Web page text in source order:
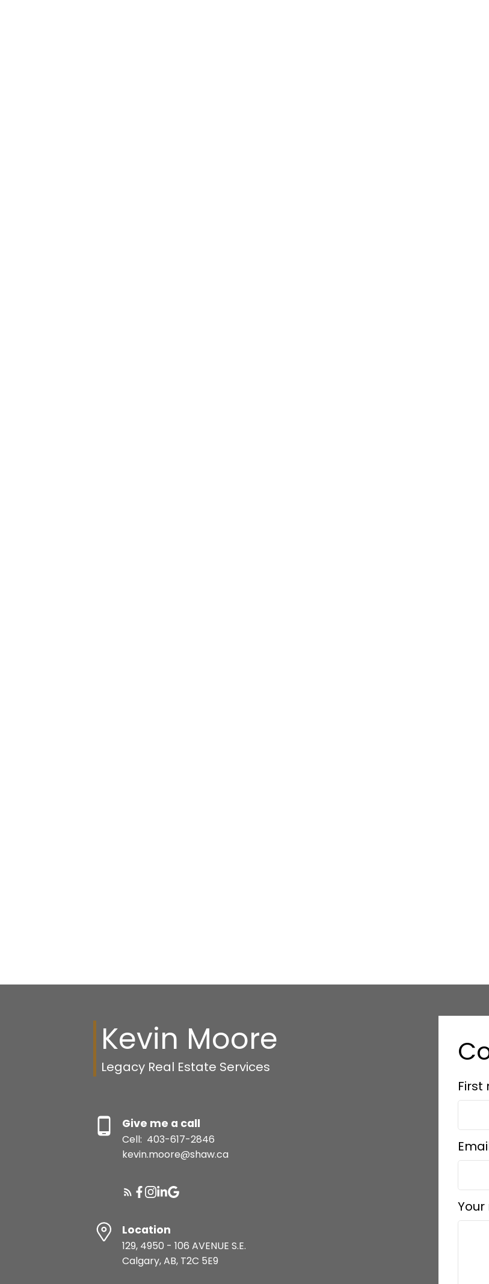
Kevin Moore
Legacy Real Estate Services
Give me a call
Cell: 403-617-2846
kevin.moore@shaw.ca
Location
129, 4950 - 106 AVENUE S.E.
Calgary, AB, T2C 5E9
First